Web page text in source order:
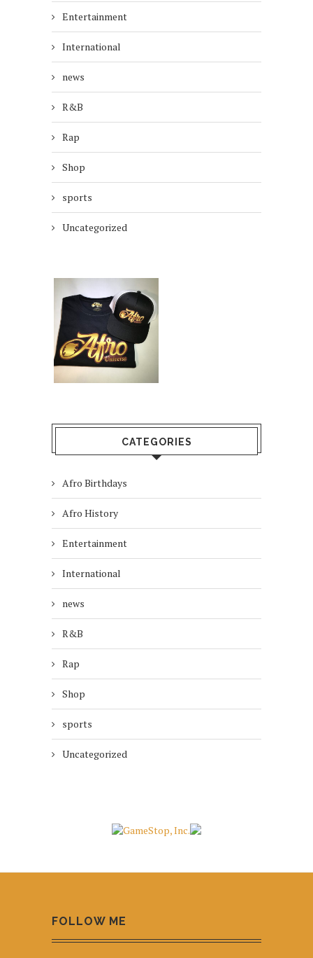
Entertainment
International
news
R&B
Rap
Shop
sports
Uncategorized
CATEGORIES
Afro Birthdays
Afro History
Entertainment
International
news
R&B
Rap
Shop
sports
Uncategorized
FOLLOW ME